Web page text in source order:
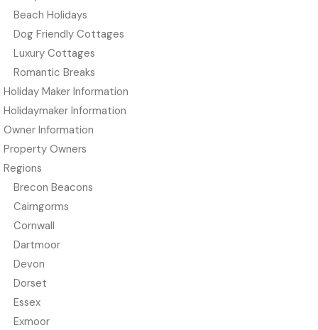
Beach Holidays
Dog Friendly Cottages
Luxury Cottages
Romantic Breaks
Holiday Maker Information
Holidaymaker Information
Owner Information
Property Owners
Regions
Brecon Beacons
Cairngorms
Cornwall
Dartmoor
Devon
Dorset
Essex
Exmoor